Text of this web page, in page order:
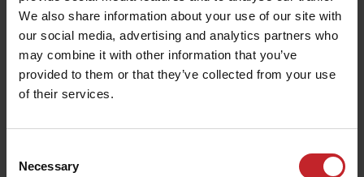
We also share information about your use of our site with
our social media, advertising and analytics partners who
may combine it with other information that you’ve
provided to them or that they’ve collected from your use
of their services.
Selection
Necessary
enhancing ease of use and operational
efficiency.